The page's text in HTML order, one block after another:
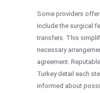
Some providers
include the surgical
transfers. This
necessary
agreement.
Turkey detail each
informed about